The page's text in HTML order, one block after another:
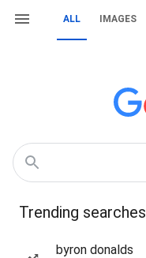
ALL IMAGES
Trending searches
byron donalds